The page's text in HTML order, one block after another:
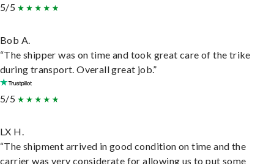
5/5
Bob A.
“The shipper was on time and took great care of the trike
during transport. Overall great job.”
5/5
LX H.
“The shipment arrived in good condition on time and the
carrier was very considerate for allowing us to put some